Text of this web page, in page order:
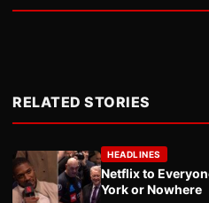
RELATED STORIES
HEADLINES
Netflix to
York or Nowhere